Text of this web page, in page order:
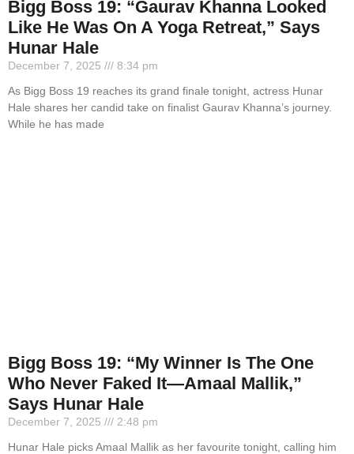
Bigg Boss 19: “Gaurav Khanna Looked
Like He Was On A Yoga Retreat,” Says
Hunar Hale
December 7, 2025
8:34 pm
As Bigg Boss 19 reaches its grand finale tonight, actress Hunar
Hale shares her candid take on finalist Gaurav Khanna’s journey.
While he has made
Bigg Boss 19: “My Winner Is The One
Who Never Faked It—Amaal Mallik,”
Says Hunar Hale
December 7, 2025
2:48 pm
Hunar Hale picks Amaal Mallik as her favourite tonight, calling him